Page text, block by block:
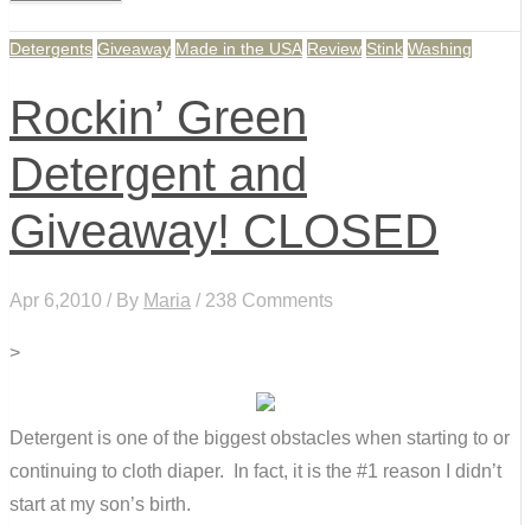
Detergents Giveaway Made in the USA Review Stink Washing
Rockin’ Green
Detergent and
Giveaway! CLOSED
Apr 6,2010 / By Maria / 238 Comments
>
Detergent is one of the biggest obstacles when starting to or
continuing to cloth diaper. In fact, it is the #1 reason I didn’t
start at my son’s birth.